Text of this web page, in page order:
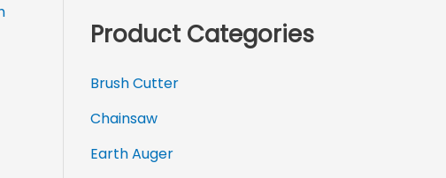
Product Categories
Brush Cutter
Chainsaw
Earth Auger